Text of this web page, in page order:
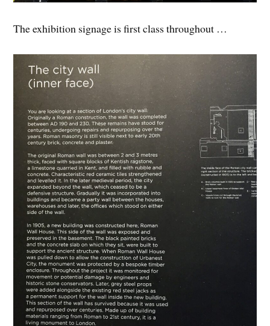
The exhibition signage is first class throughout …